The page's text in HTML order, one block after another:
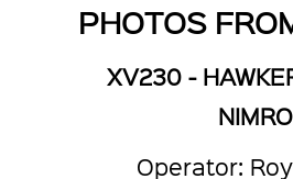
PHOTOS
XV230 -
Operator: